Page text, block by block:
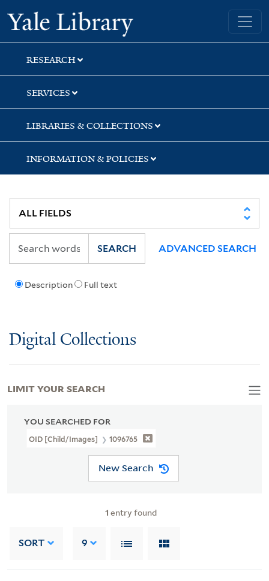
Skip
to
search
Skip
to
main
content
Skip
to
first
result
Yale University Library
RESEARCH
SERVICES
LIBRARIES & COLLECTIONS
INFORMATION & POLICIES
Description Full text
SEARCH ADVANCED SEARCH
Digital Collections
YOU SEARCHED FOR
OID [Child/images] 1096765
New Search
1 entry found
SORT 9
LIMIT YOUR SEARCH